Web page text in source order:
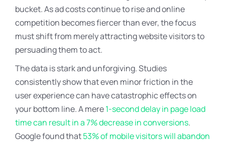
bucket. As ad costs continue to rise and online
competition becomes fiercer than ever, the focus
must shift from merely attracting website visitors to
persuading them to act.
The data is stark and unforgiving. Studies
consistently show that even minor friction in the
user experience can have catastrophic effects on
your bottom line. A mere1-second delay in page load
time can result in a 7% decrease in conversions.
Google found that53% of mobile visitors will abandon